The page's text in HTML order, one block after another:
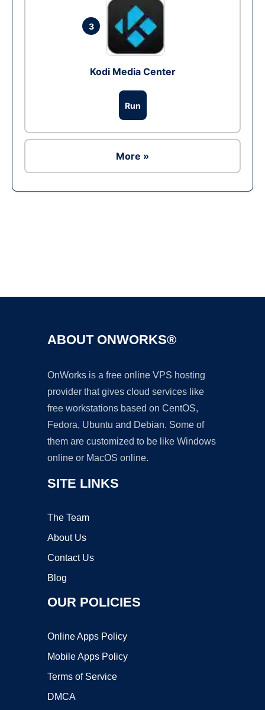
3
Kodi Media Center
Run
More »
ABOUT ONWORKS®
OnWorks is a free online VPS hosting
provider that gives cloud services like
free workstations based on CentOS,
Fedora, Ubuntu and Debian. Some of
them are customized to be like Windows
online or MacOS online.
SITE LINKS
The Team
About Us
Contact Us
Blog
OUR POLICIES
Online Apps Policy
Mobile Apps Policy
Terms of Service
DMCA